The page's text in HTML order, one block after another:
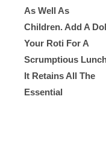
As Well As
Children. Add A
Your Roti For A
Scrumptious
It Retains All The
Essential